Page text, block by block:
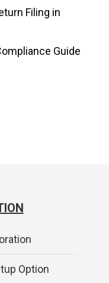
Filing in
Guide
Option